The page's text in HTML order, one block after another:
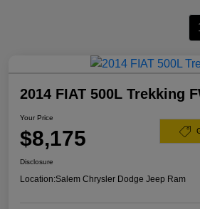
2014 FIAT 500L Trekking
Your Price
$8,175
Disclosure
Location:Salem Chrysler Dodge Jeep Ram